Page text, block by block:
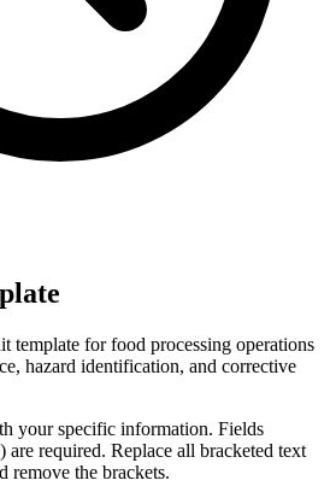
template for food processing operations
hazard identification, and corrective
your specific information. Fields
required. Replace all bracketed text
remove the brackets.